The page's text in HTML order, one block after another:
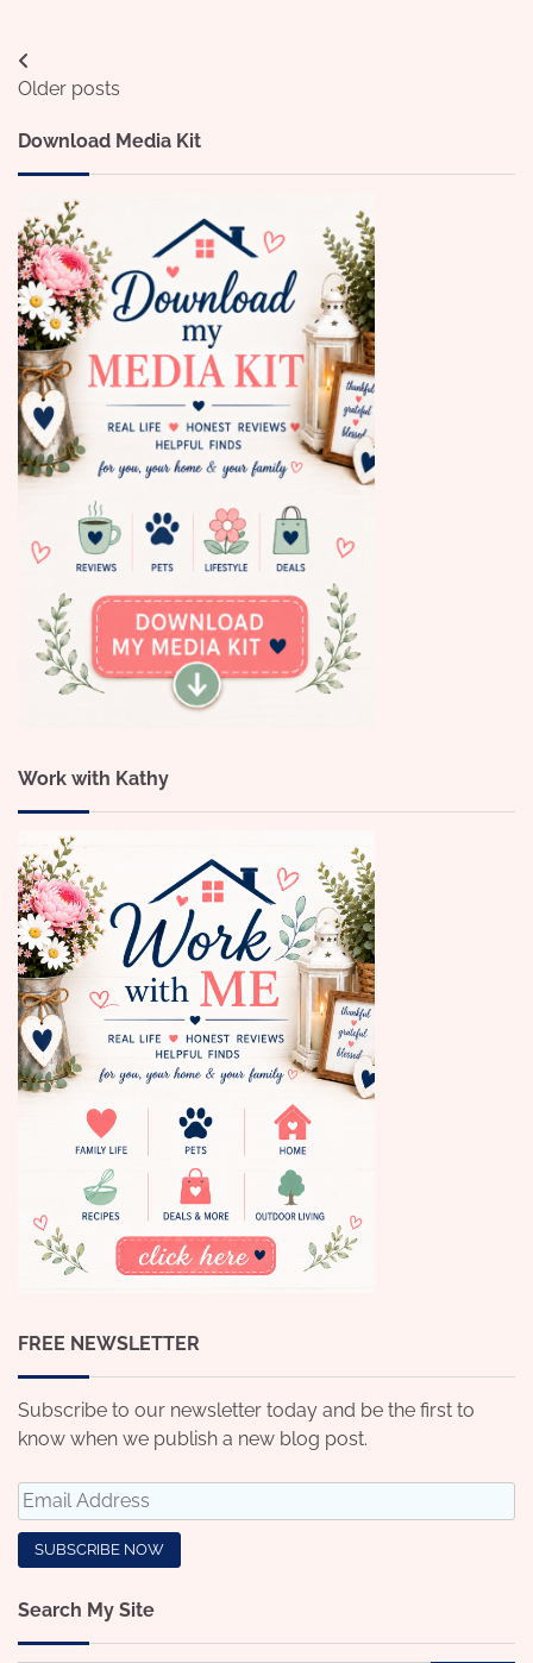
Posts
navigation
Older posts
Download Media Kit
Work with Kathy
FREE NEWSLETTER
Subscribe to our newsletter today and be the first to
know when we publish a new blog post.
Search My Site